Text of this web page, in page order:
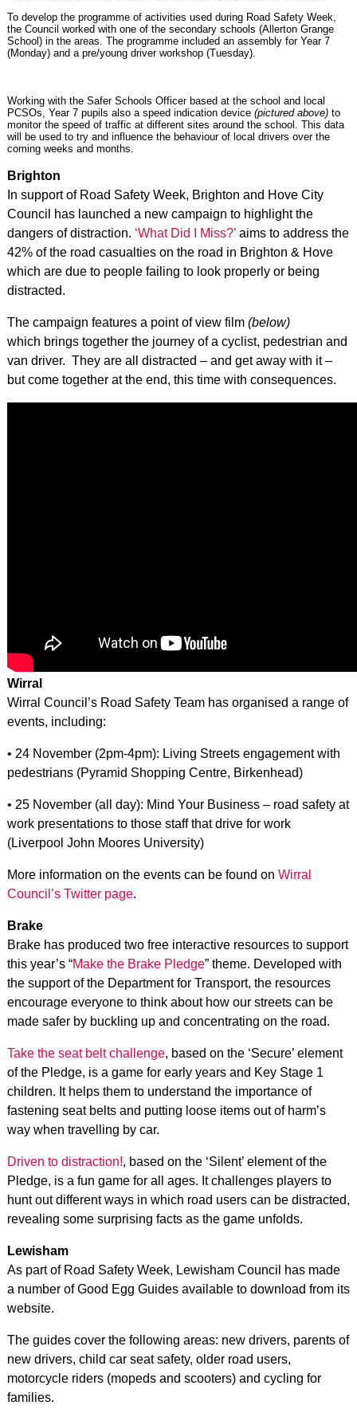
To develop the programme of activities used during Road Safety Week,
the Council worked with one of the secondary schools (Allerton Grange
School) in the areas. The programme included an assembly for Year 7
(Monday) and a pre/young driver workshop (Tuesday).
Working with the Safer Schools Officer based at the school and local
PCSOs, Year 7 pupils also a speed indication device (pictured above)to
monitor the speed of traffic at different sites around the school. This data
will be used to try and influence the behaviour of local drivers over the
coming weeks and months.
Brighton
In support of Road Safety Week, Brighton and Hove City
Council has launched a new campaign to highlight the
dangers of distraction. ‘What Did I Miss?’aims to address the
42% of the road casualties on the road in Brighton & Hove
which are due to people failing to look properly or being
distracted.
The campaign features a point of view film (below)
which brings together the journey of a cyclist, pedestrian and
van driver. They are all distracted – and get away with it –
but come together at the end, this time with consequences.
Wirral
Wirral Council’s Road Safety Team has organised a range of
events, including:
• 24 November (2pm-4pm): Living Streets engagement with
pedestrians (Pyramid Shopping Centre, Birkenhead)
• 25 November (all day): Mind Your Business – road safety at
work presentations to those staff that drive for work
(Liverpool John Moores University)
More information on the events can be found on Wirral
Council’s Twitter page.
Brake
Brake has produced two free interactive resources to support
this year’s “Make the Brake Pledge” theme. Developed with
the support of the Department for Transport, the resources
encourage everyone to think about how our streets can be
made safer by buckling up and concentrating on the road.
Take the seat belt challenge, based on the ‘Secure’ element
of the Pledge, is a game for early years and Key Stage 1
children. It helps them to understand the importance of
fastening seat belts and putting loose items out of harm’s
way when travelling by car.
Driven to distraction!, based on the ‘Silent’ element of the
Pledge, is a fun game for all ages. It challenges players to
hunt out different ways in which road users can be distracted,
revealing some surprising facts as the game unfolds.
Lewisham
As part of Road Safety Week, Lewisham Council has made
a number of Good Egg Guides available to download from its
website.
The guides cover the following areas: new drivers, parents of
new drivers, child car seat safety, older road users,
motorcycle riders (mopeds and scooters) and cycling for
families.